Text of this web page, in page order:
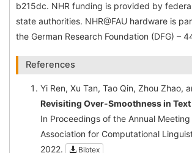
b215dc. NHR funding is provided by
state authorities. NHR@FAU hardware is
the German Research Foundation (DFG) –
References
Yi Ren, Xu Tan, Tao Qin, Zhou Zhao,
Revisiting Over-Smoothness in Text
In Proceedings of the Annual
Association for Computational
2022.
Bibtex